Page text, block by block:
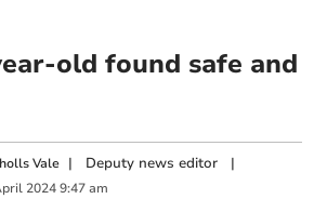
old found safe and
Vale | Deputy news editor |
2024 9:47 am